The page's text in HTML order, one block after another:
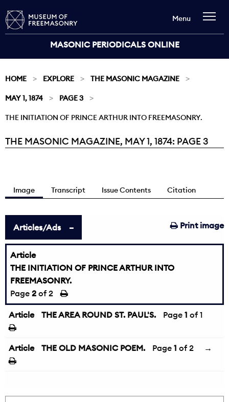
MASONIC PERIODICALS ONLINE
Menu
HOME EXPLORE THE MASONIC MAGAZINE
MAY 1, 1874 PAGE 3
THE INITIATION OF PRINCE ARTHUR INTO FREEMASONRY.
Current:
THE MASONIC MAGAZINE, MAY 1, 1874: PAGE 3
Image Transcript Issue Contents Citation
Print image
Articles/Ads
Article
THE INITIATION OF PRINCE ARTHUR INTO
FREEMASONRY.
Page 2 of 2
Article THE AREA ROUND ST. PAUL'S. Page 1 of 1
Article THE OLD MASONIC POEM. Page 1 of 2 →